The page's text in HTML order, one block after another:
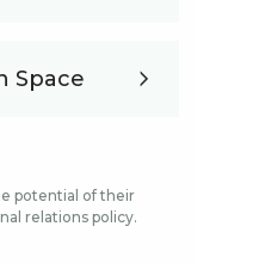
Space
potential of their
relations policy.